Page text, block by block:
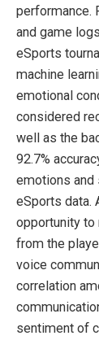
performance.
and game
eSports
machine
emotional
considered
well as the
92.7%
emotions and
eSports data.
opportunity to
from the
voice
correlation
sentiment of